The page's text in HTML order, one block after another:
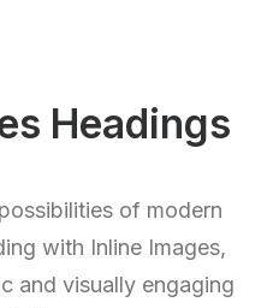
Headings
of modern
with Inline Images,
and visually engaging